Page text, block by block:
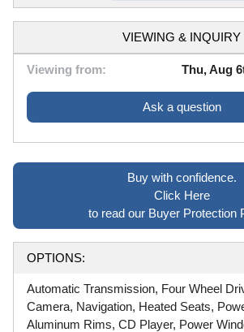
VIEWING & INQUIRY
Viewing from: Thu, Aug
Ask a question
Buy with confidence.
Click Here
to read our Buyer Protection
OPTIONS:
Automatic Transmission, Four Wheel
Camera, Navigation, Heated Seats,
Aluminum Rims, CD Player, Power